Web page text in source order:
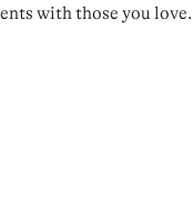
with those you love.